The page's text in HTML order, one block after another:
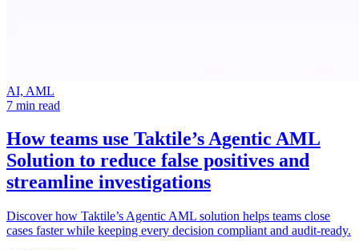
AI, AML
7 min read
How teams use Taktile’s Agentic AML
Solution to reduce false positives and
streamline investigations
Discover how Taktile’s Agentic AML solution helps teams close
cases faster while keeping every decision compliant and audit-ready.